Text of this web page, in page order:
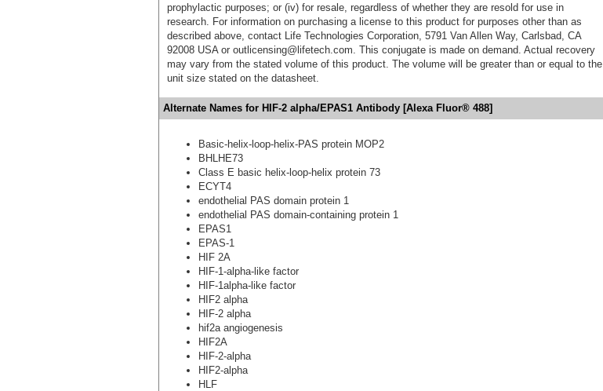
prophylactic purposes; or (iv) for resale, regardless of whether they are resold for use in
research. For information on purchasing a license to this product for purposes other than as
described above, contact Life Technologies Corporation, 5791 Van Allen Way, Carlsbad, CA
92008 USA or outlicensing@lifetech.com. This conjugate is made on demand. Actual recovery
may vary from the stated volume of this product. The volume will be greater than or equal to the
unit size stated on the datasheet.
Alternate Names for HIF-2 alpha/EPAS1 Antibody [Alexa Fluor® 488]
Basic-helix-loop-helix-PAS protein MOP2
BHLHE73
Class E basic helix-loop-helix protein 73
ECYT4
endothelial PAS domain protein 1
endothelial PAS domain-containing protein 1
EPAS1
EPAS-1
HIF 2A
HIF-1-alpha-like factor
HIF-1alpha-like factor
HIF2 alpha
HIF-2 alpha
hif2a angiogenesis
HIF2A
HIF-2-alpha
HIF2-alpha
HLF